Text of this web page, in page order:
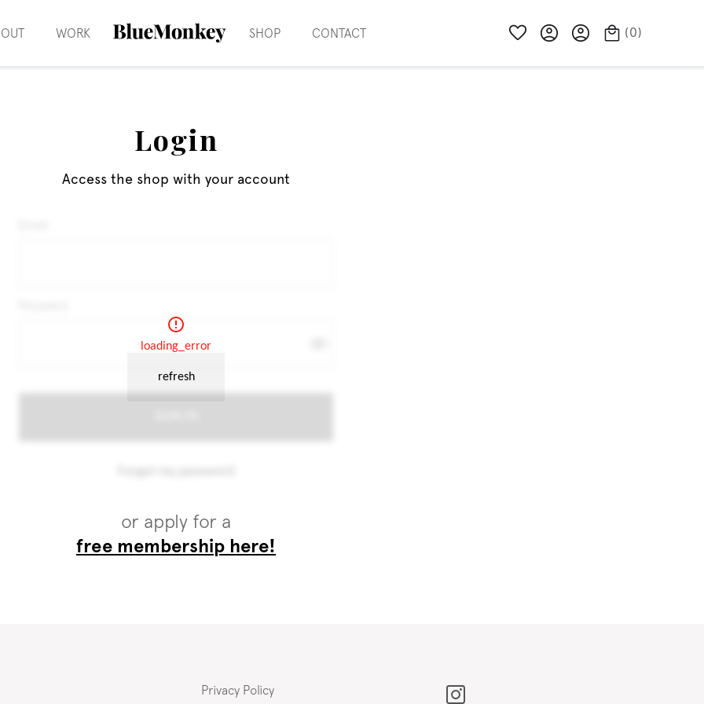
WORK SHOP CONTACT (0)
Login
Access the shop with your account
or apply for a
free membership here!
Privacy Policy